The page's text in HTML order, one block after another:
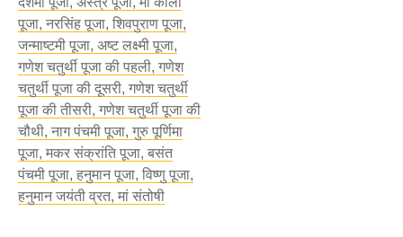
पूजा, नरसिंह पूजा, शिवपुराण पूजा,
जन्माष्टमी पूजा, अष्ट लक्ष्मी पूजा,
गणेश चतुर्थी पूजा की पहली, गणेश
चतुर्थी पूजा की दूसरी, गणेश चतुर्थी
पूजा की तीसरी, गणेश चतुर्थी पूजा की
चौथी, नाग पंचमी पूजा, गुरु पूर्णिमा
पूजा, मकर संक्रांति पूजा, बसंत
पंचमी पूजा, हनुमान पूजा, विष्णु पूजा,
हनुमान जयंती व्रत, मां संतोषी